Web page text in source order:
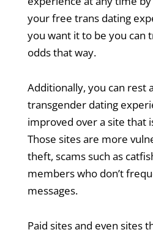
your free trans dating
you want it to be you can
odds that way.
Additionally, you can rest
transgender dating
improved over a site that
Those sites are more
theft, scams such as
members who don’t
messages.
Paid sites and even sites